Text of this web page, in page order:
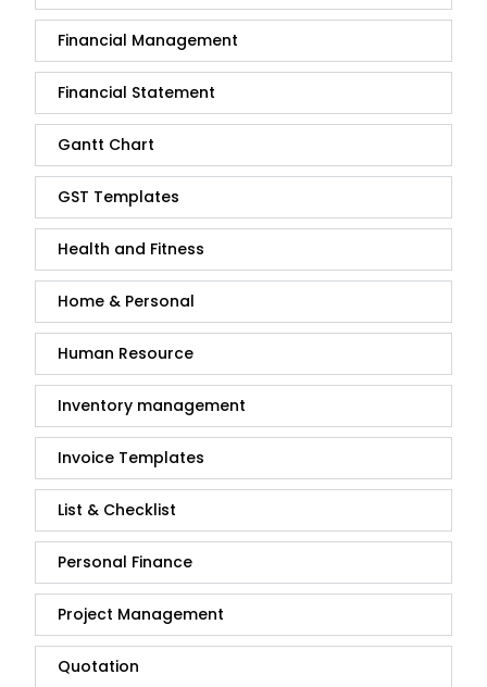
Financial Management
Financial Statement
Gantt Chart
GST Templates
Health and Fitness
Home & Personal
Human Resource
Inventory management
Invoice Templates
List & Checklist
Personal Finance
Project Management
Quotation